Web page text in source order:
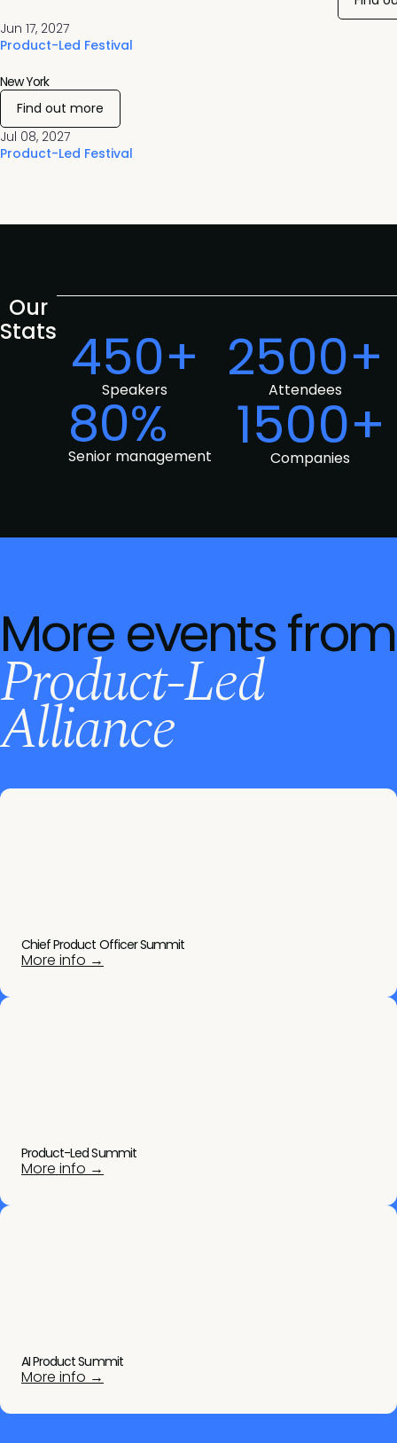
Jun 17, 2027
Product-Led Festival
Jul 08, 2027
Product-Led Festival
New York
Find out more
Our
Stats 450+
Speakers 2500+
Attendees
80%
Senior management 1500+
Companies
More events from
Product-Led
Alliance
Chief Product Officer Summit
More info →
Product-Led Summit
More info →
AI Product Summit
More info →